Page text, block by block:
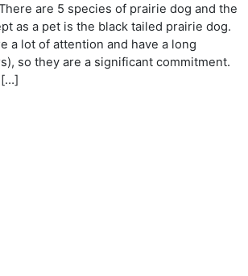
are 5 species of prairie dog and the
as a pet is the black tailed prairie dog.
a lot of attention and have a long
so they are a significant commitment.
[…]